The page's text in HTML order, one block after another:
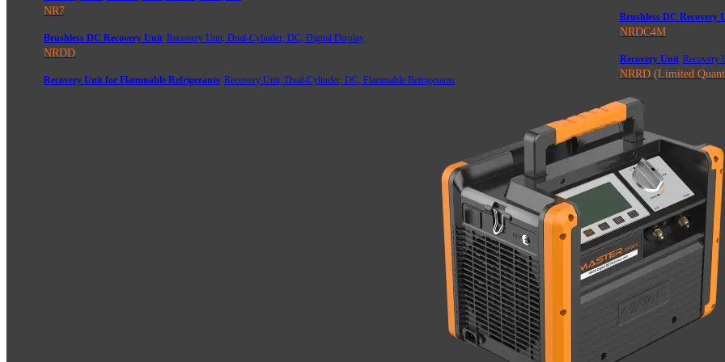
NR7
Brushless DC Recovery Unit Recovery Unit, Dual-Cylinder, DC, Digital Display
NRDD
Recovery Unit for Flammable Refrigerants Recovery Unit, Dual-Cylinder, DC, Flammable Refrigerants
Brushless DC Recovery
NRDC4M
Recovery Unit Recovery
NRRD (Limited